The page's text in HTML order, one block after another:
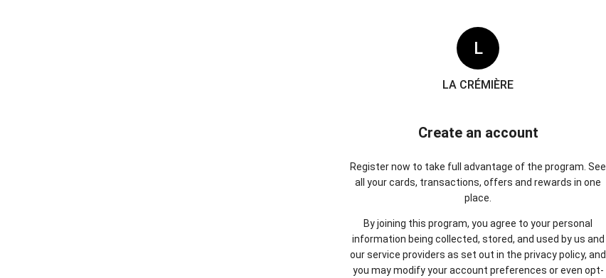
L
LA CRÉMIÈRE
Create an account
Register now to take full advantage of the program. See
all your cards, transactions, offers and rewards in one
place.
By joining this program, you agree to your personal
information being collected, stored, and used by us and
our service providers as set out in the privacy policy, and
you may modify your account preferences or even opt-